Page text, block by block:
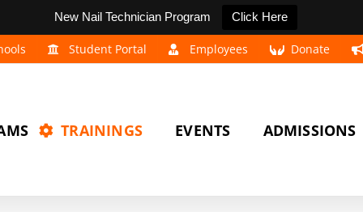
New Nail Technician Program Click Here
Student Portal Employees Donate
TRAININGS EVENTS ADMISSIONS